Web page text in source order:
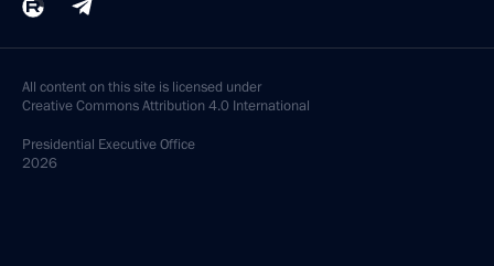
All content on this site is licensed under
Creative Commons Attribution 4.0 International
Presidential Executive Office
2026